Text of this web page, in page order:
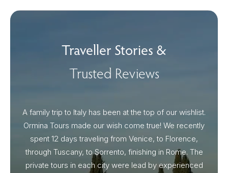
Traveller Stories &
Trusted Reviews
A family trip to Italy has been at the top of our wishlist.
Ormina Tours made our wish come true! We recently
spent 12 days traveling from Venice, to Florence,
through Tuscany, to Sorrento, finishing in Rome. The
private tours in each city were lead by experienced